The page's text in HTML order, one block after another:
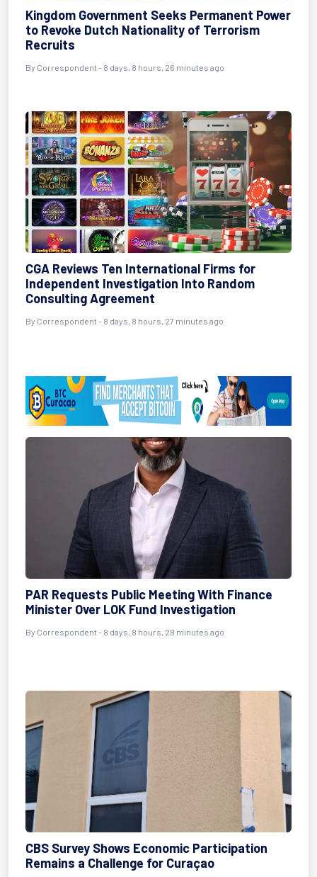
Kingdom Government Seeks Permanent Power
to Revoke Dutch Nationality of Terrorism
Recruits
By Correspondent - 8 days, 8 hours, 26 minutes ago
CGA Reviews Ten International Firms for
Independent Investigation Into Random
Consulting Agreement
By Correspondent - 8 days, 8 hours, 27 minutes ago
PAR Requests Public Meeting With Finance
Minister Over LOK Fund Investigation
By Correspondent - 8 days, 8 hours, 28 minutes ago
CBS Survey Shows Economic Participation
Remains a Challenge for Curaçao